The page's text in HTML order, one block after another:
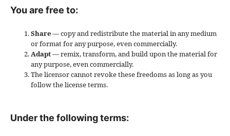
You are free to:
Share— copy and redistribute the material in any medium
or format for any purpose, even commercially.
Adapt— remix, transform, and build upon the material for
any purpose, even commercially.
The licensor cannot revoke these freedoms as long as you
follow the license terms.
Under the following terms: